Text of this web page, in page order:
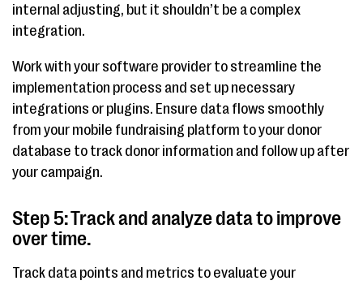
internal adjusting, but it shouldn’t be a complex
integration.
Work with your software provider to streamline the
implementation process and set up necessary
integrations or plugins. Ensure data flows smoothly
from your mobile fundraising platform to your donor
database to track donor information and follow up after
your campaign.
Step 5: Track and analyze data to improve
over time.
Track data points and metrics to evaluate your